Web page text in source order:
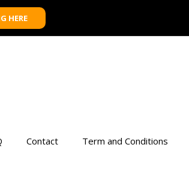
HERE
Contact Term and Conditions